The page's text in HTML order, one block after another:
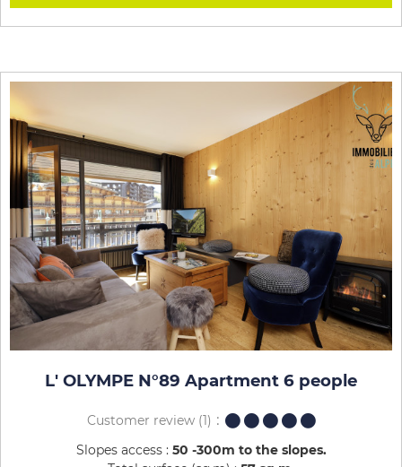
L' OLYMPE N°89 Apartment 6 people
Customer review(1)
Slopes access : 50 -300m to the slopes